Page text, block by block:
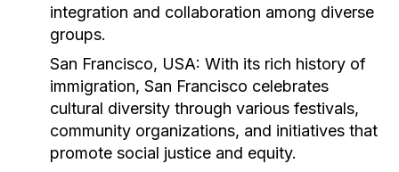
integration and collaboration among diverse
groups.
San Francisco, USA: With its rich history of
immigration, San Francisco celebrates
cultural diversity through various festivals,
community organizations, and initiatives that
promote social justice and equity.